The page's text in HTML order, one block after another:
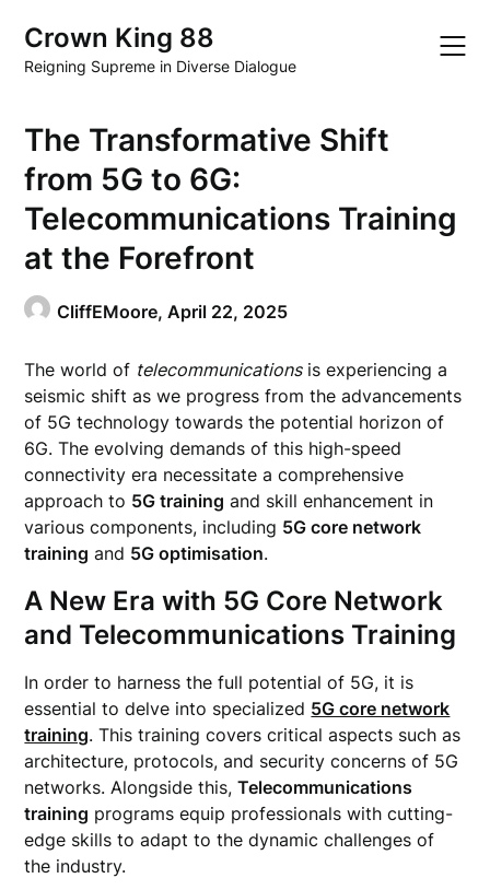
content
Crown King 88
Reigning Supreme in Diverse Dialogue
The Transformative Shift
from 5G to 6G:
Telecommunications Training
at the Forefront
CliffEMoore,April 22, 2025
The world of telecommunicationsis experiencing a
seismic shift as we progress from the advancements
of 5G technology towards the potential horizon of
6G. The evolving demands of this high-speed
connectivity era necessitate a comprehensive
approach to 5G training and skill enhancement in
various components, including 5G core network
training and 5G optimisation.
A New Era with 5G Core Network
and Telecommunications Training
In order to harness the full potential of 5G, it is
essential to delve into specialized 5G core network
training. This training covers critical aspects such as
architecture, protocols, and security concerns of 5G
networks. Alongside this,Telecommunications
training programs equip professionals with cutting-
edge skills to adapt to the dynamic challenges of
the industry.